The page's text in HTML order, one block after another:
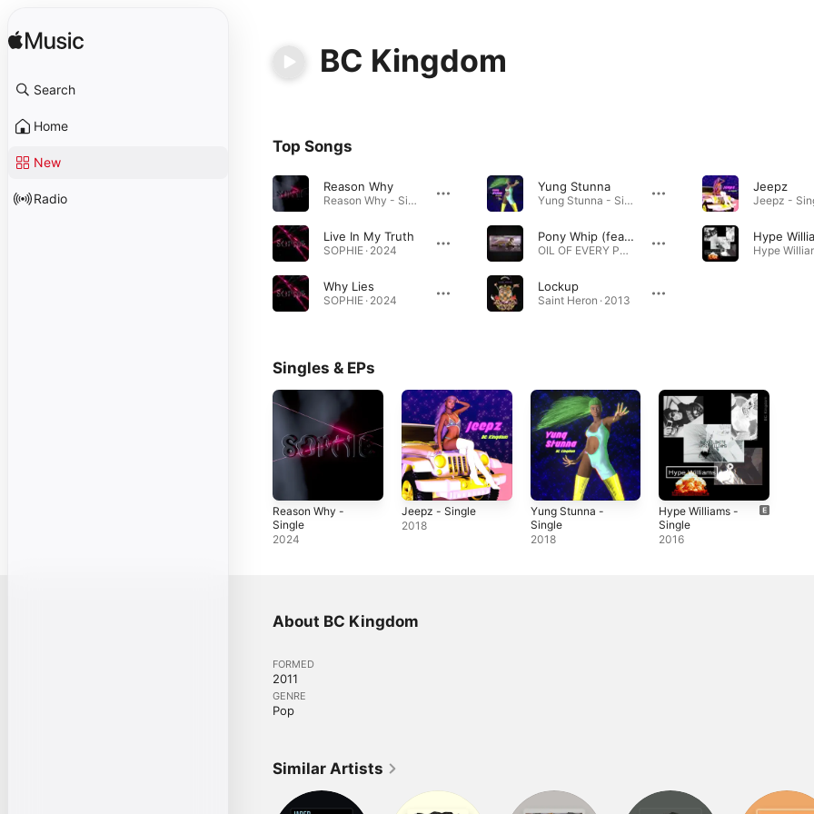
Search
Home
New
Radio
BC Kingdom
Top Songs
Reason Why
Reason Why - Single · 2024
Live In My Truth
SOPHIE · 2024
Why Lies
SOPHIE · 2024
Yung Stunna
Yung Stunna - Single · 2018
Pony Whip (feat. BC Kingdom)
OIL OF EVERY PEARL'S UN-INSIDES NON-STOP REMIX ALBUM · 2019
Lockup
Saint Heron · 2013
Jeepz
Hype
Singles & EPs
Reason Why -
Single
2024
Jeepz - Single
2018
Yung Stunna -
Single
2018
Hype Williams -
Single
2016
About BC Kingdom
FORMED
2011
GENRE
Pop
Similar Artists